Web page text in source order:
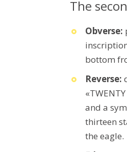
The
Obverse:
bottom
Reverse:
and a
thirteen
the eagle.